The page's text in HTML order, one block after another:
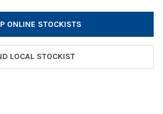
ONLINE STOCKISTS
LOCAL STOCKIST